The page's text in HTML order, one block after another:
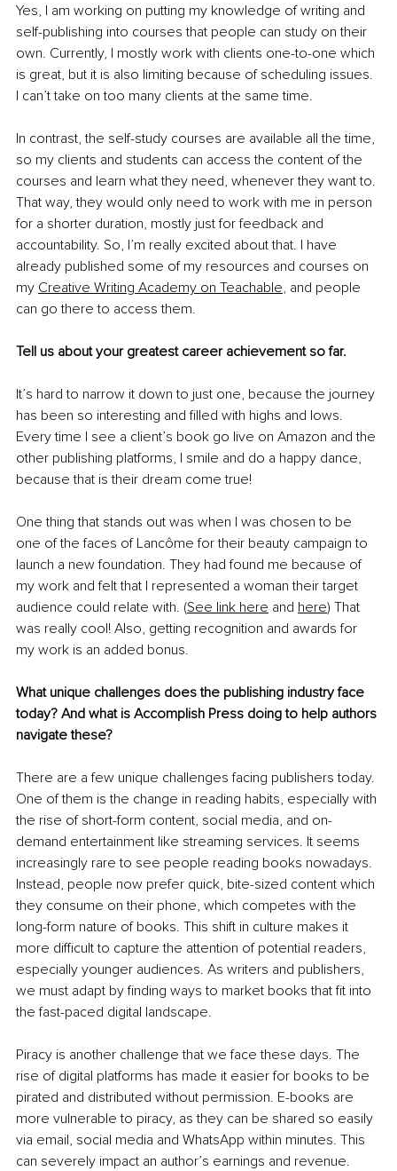
Yes, I am working on putting my knowledge of writing and
self-publishing into courses that people can study on their
own. Currently, I mostly work with clients one-to-one which
is great, but it is also limiting because of scheduling issues.
I can’t take on too many clients at the same time.
In contrast, the self-study courses are available all the time,
so my clients and students can access the content of the
courses and learn what they need, whenever they want to.
That way, they would only need to work with me in person
for a shorter duration, mostly just for feedback and
accountability. So, I’m really excited about that. I have
already published some of my resources and courses on
my Creative Writing Academy on Teachable, and people
can go there to access them.
Tell us about your greatest career achievement so far.
It’s hard to narrow it down to just one, because the journey
has been so interesting and filled with highs and lows.
Every time I see a client’s book go live on Amazon and the
other publishing platforms, I smile and do a happy dance,
because that is their dream come true!
One thing that stands out was when I was chosen to be
one of the faces of Lancôme for their beauty campaign to
launch a new foundation. They had found me because of
my work and felt that I represented a woman their target
audience could relate with. (See link here and here) That
was really cool! Also, getting recognition and awards for
my work is an added bonus.
What unique challenges does the publishing industry face
today? And what is Accomplish Press doing to help authors
navigate these?
There are a few unique challenges facing publishers today.
One of them is the change in reading habits, especially with
the rise of short-form content, social media, and on-
demand entertainment like streaming services. It seems
increasingly rare to see people reading books nowadays.
Instead, people now prefer quick, bite-sized content which
they consume on their phone, which competes with the
long-form nature of books. This shift in culture makes it
more difficult to capture the attention of potential readers,
especially younger audiences. As writers and publishers,
we must adapt by finding ways to market books that fit into
the fast-paced digital landscape.
Piracy is another challenge that we face these days. The
rise of digital platforms has made it easier for books to be
pirated and distributed without permission. E-books are
more vulnerable to piracy, as they can be shared so easily
via email, social media and WhatsApp within minutes. This
can severely impact an author’s earnings and revenue.